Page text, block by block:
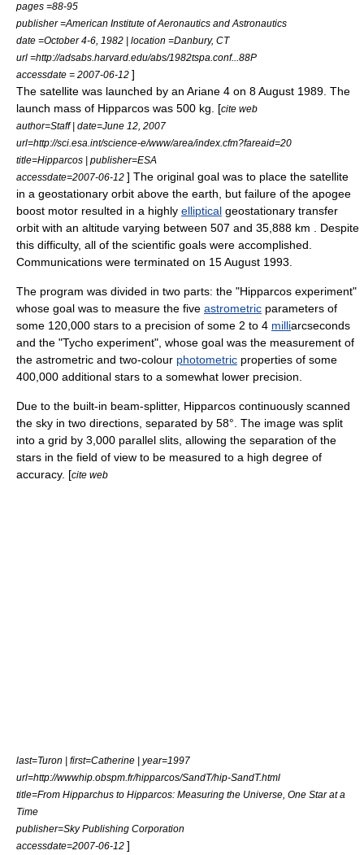
pages =88-95
publisher =American Institute of Aeronautics and Astronautics
date =October 4-6, 1982 | location =Danbury, CT
url =http://adsabs.harvard.edu/abs/1982tspa.conf...88P
accessdate = 2007-06-12 ]
The satellite was launched by an Ariane 4 on 8 August 1989 . The
launch mass of Hipparcos was 500 kg. [cite web
author=Staff | date=June 12, 2007
url=http://sci.esa.int/science-e/www/area/index.cfm?fareaid=20
title=Hipparcos | publisher=ESA
accessdate=2007-06-12 ] The original goal was to place the satellite
in a geostationary orbit above the earth, but failure of the apogee
boost motor resulted in a highly elliptical geostationary transfer
orbit with an altitude varying between 507 and 35,888 km . Despite
this difficulty, all of the scientific goals were accomplished.
Communications were terminated on 15 August 1993
The program was divided in two parts: the "Hipparcos experiment"
whose goal was to measure the five astrometric parameters of
some 120,000 stars to a precision of some 2 to 4 milliarcseconds
and the "Tycho experiment", whose goal was the measurement of
the astrometric and two-colour photometric properties of some
400,000 additional stars to a somewhat lower precision.
Due to the built-in beam-splitter, Hipparcos continuously scanned
the sky in two directions, separated by 58°. The image was split
into a grid by 3,000 parallel slits, allowing the separation of the
stars in the field of view to be measured to a high degree of
accuracy. [cite web
last=Turon | first=Catherine | year=1997
url=http://wwwhip.obspm.fr/hipparcos/SandT/hip-SandT.html
title=From Hipparchus to Hipparcos: Measuring the Universe, One Star at a
Time
publisher=Sky Publishing Corporation
accessdate=2007-06-12 ]